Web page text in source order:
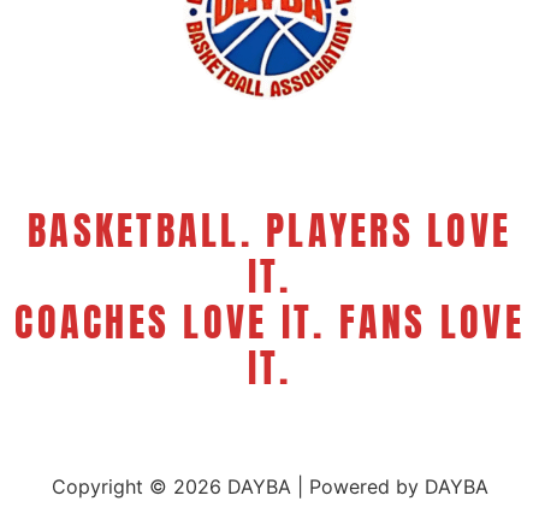
BASKETBALL. PLAYERS LOVE
IT.
COACHES LOVE IT. FANS LOVE
IT.
Copyright © 2026 DAYBA | Powered by DAYBA